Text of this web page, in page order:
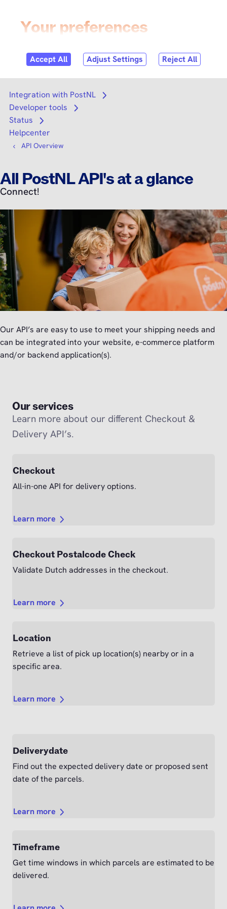
Search
Integration with PostNL
Open submenu
Developer tools
Open submenu
Status
Open submenu
Helpcenter
API Overview
All PostNL API's at a glance
Connect!
Our API’s are easy to use to meet your shipping needs and
can be integrated into your website, e-commerce platform
and/or backend application(s).
Our services
Learn more about our different Checkout &
Delivery API’s.
Checkout
All-in-one API for delivery options.
Learn more
Checkout Postalcode Check
Validate Dutch addresses in the checkout.
Learn more
Location
Retrieve a list of pick up location(s) nearby or in a
specific area.
Learn more
Deliverydate
Find out the expected delivery date or proposed sent
date of the parcels.
Learn more
Timeframe
Get time windows in which parcels are estimated to be
delivered.